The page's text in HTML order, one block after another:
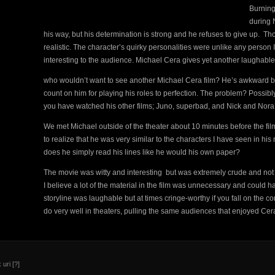
during
his way, but his determination is strong and he refuses to give up.
realistic. The character’s quirky personalities were unlike any
interesting to the audience. Michael Cera gives yet another
who wouldn’t want to see another Michael Cera film? He’s awkward
count on him for playing his roles to perfection. The problem?
you have watched his other films; Juno, superbad, and Nick and
We met Michael outside of the theater about 10 minutes before the
to realize that he was very similar to the characters I have seen in
does he simply read his lines like he would his own paper?
The movie was witty and interesting but was extremely crude and
I believe a lot of the material in the film was unnecessary and could
storyline was laughable but at times cringe-worthy if you fall on the
do very well in theaters, pulling the same audiences that enjoyed
uri [?]